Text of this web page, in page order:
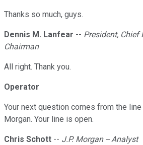
Thanks so much, guys.
Dennis M. Lanfear -- President, Chief
Chairman
All right. Thank you.
Operator
Your next question comes from the
Morgan. Your line is open.
Chris Schott -- J.P. Morgan -- Analyst